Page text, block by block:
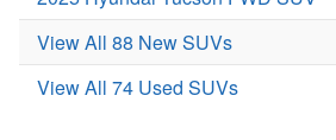
View All 88 New SUVs
View All 74 Used SUVs